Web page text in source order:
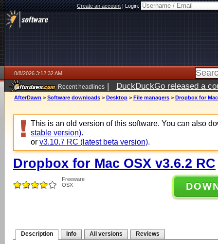
Create an account|Login:
8/8/2026 3:12:32 AM
Recent headlines | DuckDuckGo released a
AfterDawn > Software downloads > Desktop > File managers > Dropbox for
This is an old version of this software. You can also
stable version).
or v3.10.7 RC (latest beta version).
Dropbox for Mac OSX v3.6.2 RC
Freeware
OSX
Description Info All versions Reviews